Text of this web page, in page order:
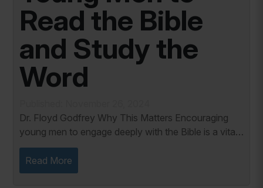
Read the Bible
and Study the
Word
Dr. Floyd Godfrey Why This Matters Encouraging
young men to engage deeply with the Bible is a vital
responsibility for parents and youth leaders. In a
world increasingly filled with distractions...
Read More